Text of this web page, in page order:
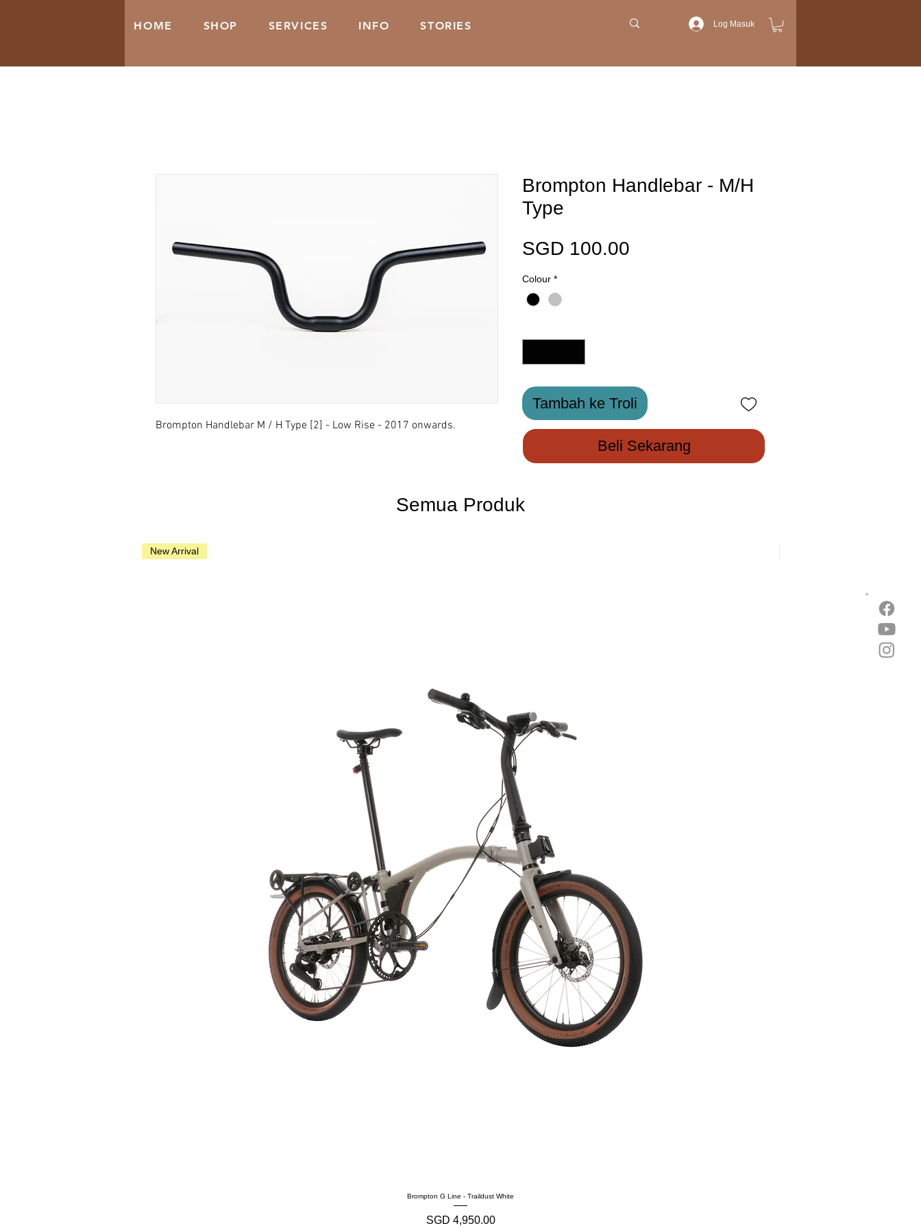
HOME SHOP SERVICES INFO STORIES Log Masuk
Brompton Handlebar M / H Type [2] - Low Rise - 2017 onwards.
Brompton Handlebar - M/H
Type
SGD 100.00
Colour *
Tambah ke Troli
Beli Sekarang
Semua Produk
New Arrival
Brompton G Line - Traildust White
Harga
SGD 4,950.00